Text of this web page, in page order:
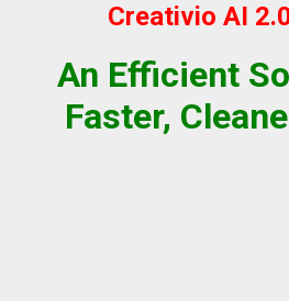
Creativio AI
An Efficient
Faster,